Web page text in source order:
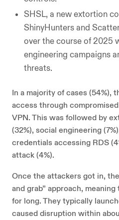
SHSL, a new extortion
ShinyHunters and
over the course of 2025
engineering campaigns
threats.
In a majority of cases (54%),
access through
VPN. This was followed by
(32%), social engineering
credentials accessing RDS
attack (4%).
Once the attackers got in,
and grab” approach,
for long. They typically
caused disruption within